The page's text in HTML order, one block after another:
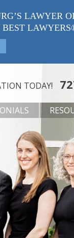
LAWYER
BEST
TODAY!